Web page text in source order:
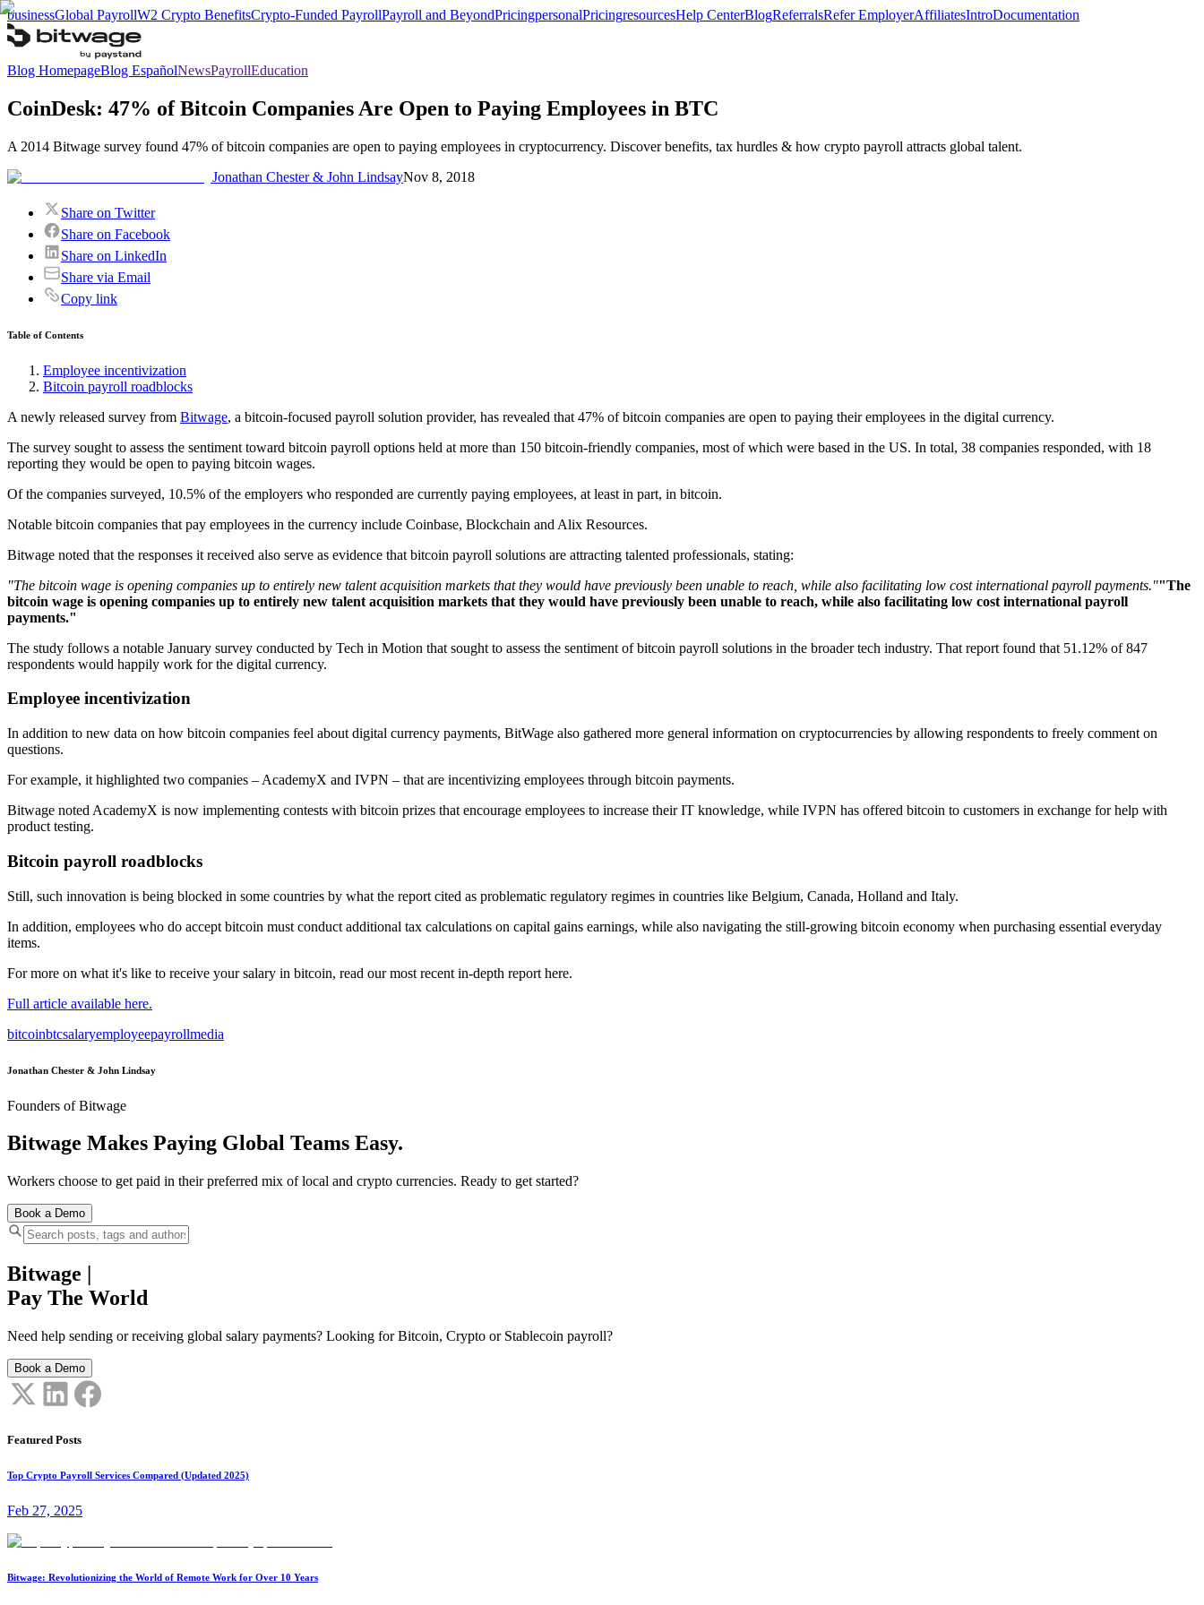
businessGlobal PayrollW2 Crypto BenefitsCrypto-Funded PayrollPayroll and BeyondPricingpersonalPricingresourcesHelp CenterBlogReferralsRefer EmployerAffiliatesIntroDocumentation
Blog HomepageBlog EspañolNewsPayrollEducation
CoinDesk: 47% of Bitcoin Companies Are Open to Paying Employees in BTC
A 2014 Bitwage survey found 47% of bitcoin companies are open to paying employees in cryptocurrency. Discover benefits, tax hurdles & how crypto payroll attracts global talent.
Jonathan Chester & John LindsayNov 8, 2018
Share on Twitter
Share on Facebook
Share on LinkedIn
Share via Email
Copy link
Table of Contents
Employee incentivization
Bitcoin payroll roadblocks
A newly released survey from Bitwage, a bitcoin-focused payroll solution provider, has revealed that 47% of bitcoin companies are open to paying their employees in the digital currency.
The survey sought to assess the sentiment toward bitcoin payroll options held at more than 150 bitcoin-friendly companies, most of which were based in the US. In total, 38 companies responded, with 18
reporting they would be open to paying bitcoin wages.
Of the companies surveyed, 10.5% of the employers who responded are currently paying employees, at least in part, in bitcoin.
Notable bitcoin companies that pay employees in the currency include Coinbase, Blockchain and Alix Resources.
Bitwage noted that the responses it received also serve as evidence that bitcoin payroll solutions are attracting talented professionals, stating:
"The bitcoin wage is opening companies up to entirely new talent acquisition markets that they would have previously been unable to reach, while also facilitating low cost international payroll payments.""The
bitcoin wage is opening companies up to entirely new talent acquisition markets that they would have previously been unable to reach, while also facilitating low cost international payroll
payments."
The study follows a notable January survey conducted by Tech in Motion that sought to assess the sentiment of bitcoin payroll solutions in the broader tech industry. That report found that 51.12% of 847
respondents would happily work for the digital currency.
Employee incentivization
In addition to new data on how bitcoin companies feel about digital currency payments, BitWage also gathered more general information on cryptocurrencies by allowing respondents to freely comment on
questions.
For example, it highlighted two companies – AcademyX and IVPN – that are incentivizing employees through bitcoin payments.
Bitwage noted AcademyX is now implementing contests with bitcoin prizes that encourage employees to increase their IT knowledge, while IVPN has offered bitcoin to customers in exchange for help with
product testing.
Bitcoin payroll roadblocks
Still, such innovation is being blocked in some countries by what the report cited as problematic regulatory regimes in countries like Belgium, Canada, Holland and Italy.
In addition, employees who do accept bitcoin must conduct additional tax calculations on capital gains earnings, while also navigating the still-growing bitcoin economy when purchasing essential everyday
items.
For more on what it's like to receive your salary in bitcoin, read our most recent in-depth report here.
Full article available here.
bitcoinbtcsalaryemployeepayrollmedia
Jonathan Chester & John Lindsay
Founders of Bitwage
Bitwage Makes Paying Global Teams Easy.
Workers choose to get paid in their preferred mix of local and crypto currencies. Ready to get started?
Book a Demo
Bitwage
Pay The World
Need help sending or receiving global salary payments? Looking for Bitcoin, Crypto or Stablecoin payroll?
Book a Demo
Featured Posts
Top Crypto Payroll Services Compared (Updated 2025)
Feb 27, 2025
Bitwage: Revolutionizing the World of Remote Work for Over 10 Years